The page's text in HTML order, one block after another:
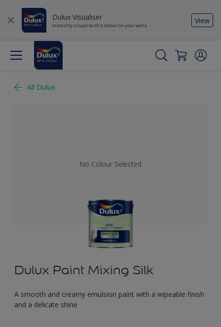
Dulux Visualiser
Instantly visualise this colour on your walls
View
All Dulux
No Colour Selected
Dulux Paint Mixing Silk
A smooth and creamy emulsion paint with a wipeable finish
and a delicate shine